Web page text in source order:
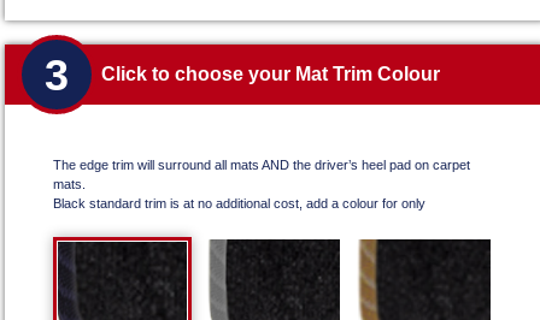
3 Click to choose your Mat Trim Colour
The edge trim will surround all mats AND the driver’s heel pad on carpet
mats.
Black standard trim is at no additional cost, add a colour for only